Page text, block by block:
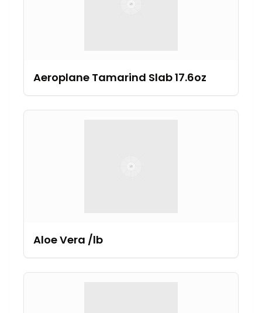
Aeroplane Tamarind Slab 17.6oz
Aloe Vera /lb